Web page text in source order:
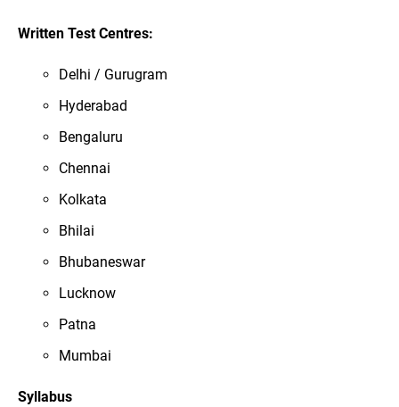
Written Test Centres:
Delhi / Gurugram
Hyderabad
Bengaluru
Chennai
Kolkata
Bhilai
Bhubaneswar
Lucknow
Patna
Mumbai
Syllabus